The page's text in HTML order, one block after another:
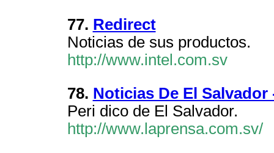
77. Redirect
Noticias de sus productos.
http://www.intel.com.sv
78. Noticias De El Salvador
Peri dico de El Salvador.
http://www.laprensa.com.sv/